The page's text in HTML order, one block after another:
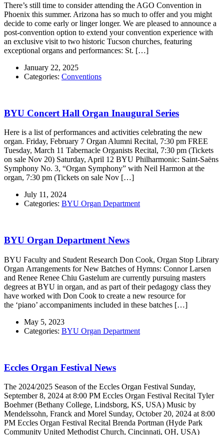
There’s still time to consider attending the AGO Convention in
Phoenix this summer. Arizona has so much to offer and you might
decide to come early or linger longer. We are pleased to announce a
post-convention option to extend your convention experience with
an exclusive visit to two historic Tucson churches, featuring
exceptional organs and performances: St. […]
January 22, 2025
Categories: Conventions
BYU Concert Hall Organ Inaugural Series
Here is a list of performances and activities celebrating the new
organ. Friday, February 7 Organ Alumni Recital, 7:30 pm FREE
Tuesday, March 11 Tabernacle Organists Recital, 7:30 pm (Tickets
on sale Nov 20) Saturday, April 12 BYU Philharmonic: Saint-Saëns
Symphony No. 3, “Organ Symphony” with Neil Harmon at the
organ, 7:30 pm (Tickets on sale Nov […]
July 11, 2024
Categories: BYU Organ Department
BYU Organ Department News
BYU Faculty and Student Research Don Cook, Organ Stop Library
Organ Arrangements for New Batches of Hymns: Connor Larsen
and Renee Renee Chiu Gastelum are currently pursuing masters
degrees at BYU in organ, and as part of their pedagogy class they
have worked with Don Cook to create a new resource for
the ‘piano’ accompaniments included in these batches […]
May 5, 2023
Categories: BYU Organ Department
Eccles Organ Festival News
The 2024/2025 Season of the Eccles Organ Festival Sunday,
September 8, 2024 at 8:00 PM Eccles Organ Festival Recital Tyler
Boehmer (Bethany College, Lindsborg, KS, USA) Music by
Mendelssohn, Franck and Morel Sunday, October 20, 2024 at 8:00
PM Eccles Organ Festival Recital Brenda Portman (Hyde Park
Community United Methodist Church, Cincinnati, OH, USA)